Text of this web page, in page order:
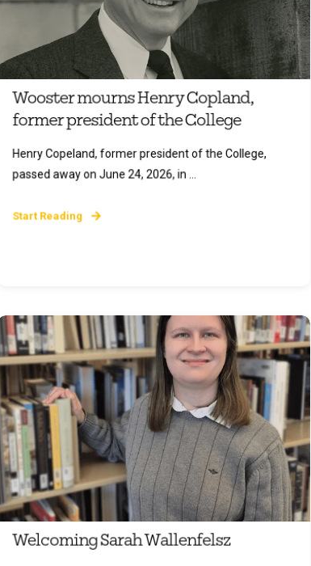
Wooster mourns Henry Copland,
former president of the College
Henry Copeland, former president of the College,
passed away on June 24, 2026, in ...
Start Reading
Welcoming Sarah Wallenfelsz